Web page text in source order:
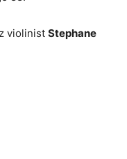
violinist Stephane